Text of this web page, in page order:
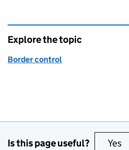
Explore the topic
Border control
Is this page useful? Yes